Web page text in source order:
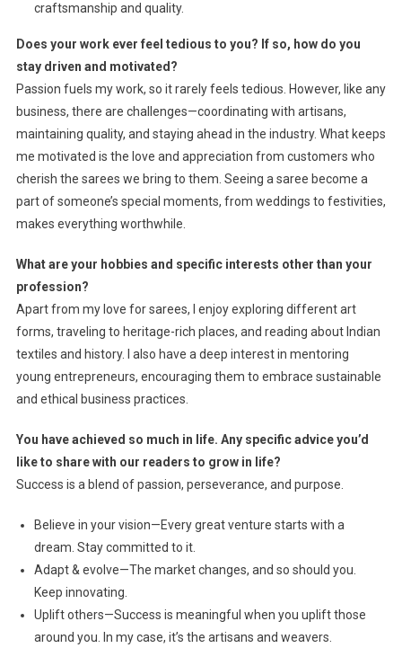
craftsmanship and quality.
Does your work ever feel tedious to you? If so, how do you
stay driven and motivated?
Passion fuels my work, so it rarely feels tedious. However, like any
business, there are challenges—coordinating with artisans,
maintaining quality, and staying ahead in the industry. What keeps
me motivated is the love and appreciation from customers who
cherish the sarees we bring to them. Seeing a saree become a
part of someone’s special moments, from weddings to festivities,
makes everything worthwhile.
What are your hobbies and specific interests other than your
profession?
Apart from my love for sarees, I enjoy exploring different art
forms, traveling to heritage-rich places, and reading about Indian
textiles and history. I also have a deep interest in mentoring
young entrepreneurs, encouraging them to embrace sustainable
and ethical business practices.
You have achieved so much in life. Any specific advice you’d
like to share with our readers to grow in life?
Success is a blend of passion, perseverance, and purpose.
Believe in your vision—Every great venture starts with a
dream. Stay committed to it.
Adapt & evolve—The market changes, and so should you.
Keep innovating.
Uplift others—Success is meaningful when you uplift those
around you. In my case, it’s the artisans and weavers.